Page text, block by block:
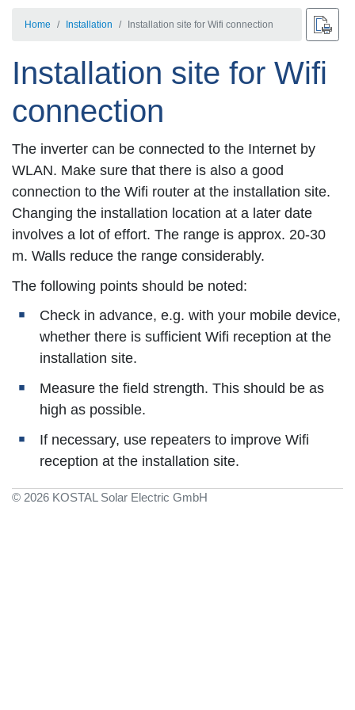
Home Installation Installation site for Wifi connection
Installation site for Wifi
connection
The inverter can be connected to the Internet by
WLAN. Make sure that there is also a good
connection to the Wifi router at the installation site.
Changing the installation location at a later date
involves a lot of effort. The range is approx. 20-30
m. Walls reduce the range considerably.
The following points should be noted:
Check in advance, e.g. with your mobile device,
whether there is sufficient Wifi reception at the
installation site.
Measure the field strength. This should be as
high as possible.
If necessary, use repeaters to improve Wifi
reception at the installation site.
© 2026 KOSTAL Solar Electric GmbH